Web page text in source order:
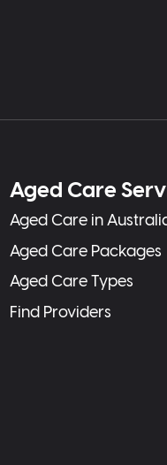
Aged Care
Aged Care in
Aged Care Packages
Aged Care Types
Find Providers